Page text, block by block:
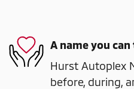
A name you
Hurst Autoplex
before, during,